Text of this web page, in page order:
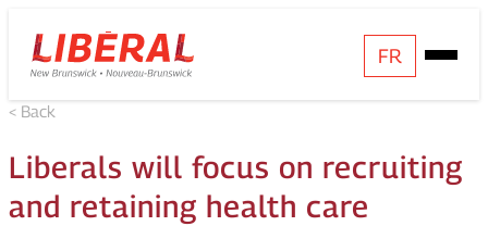
Skip
to
content
Homepage
Link
FR
Open
Mobile
< Back
Liberals will focus on recruiting
and retaining health care